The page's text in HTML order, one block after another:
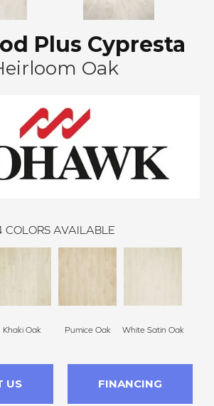
Plus Cypresta
Oak
COLORS AVAILABLE
Khaki Oak Pumice Oak White Satin Oak
US FINANCING